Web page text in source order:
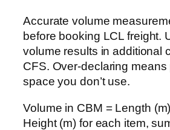
Accurate volume
before booking LCL freight.
volume results in additional
CFS. Over-declaring means
space you don’t use.
Volume in CBM = Length
Height (m) for each item,